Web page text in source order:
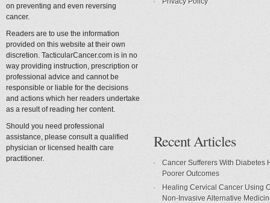
on preventing and even reversing
cancer.
Readers are to use the information
provided on this website at their own
discretion. TacticularCancer.com is in no
way providing instruction, prescription or
professional advice and cannot be
responsible or liable for the decisions
and actions which her readers undertake
as a result of reading her content.
Should you need professional
assistance, please consult a qualified
physician or licensed health care
practitioner.
Recent Articles
Cancer Sufferers With Diabetes
Poorer Outcomes
Healing Cervical Cancer Using
Non-Invasive Alternative